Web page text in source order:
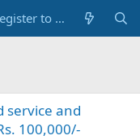
Register to Submit Complaint
service and
100,000/-